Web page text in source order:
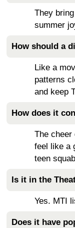
They
summer
How should a
Like a
patterns
and keep
How does it
The cheer
feel like a
teen
Is it in the
Yes. MTI
Does it have